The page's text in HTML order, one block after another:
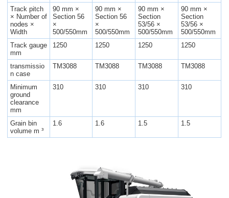
Track pitch
× Number of
nodes ×
Width
90 mm ×
Section 56
×
500/550mm
90 mm ×
Section 56
×
500/550mm
90 mm ×
Section
53/56 ×
500/550mm
90 mm ×
Section
53/56 ×
500/550mm
Track gauge
mm
1250 1250 1250 1250
transmissio
n case
TM3088 TM3088 TM3088 TM3088
Minimum
ground
clearance
mm
310 310 310 310
Grain bin
volume m ³
1.6 1.6 1.5 1.5